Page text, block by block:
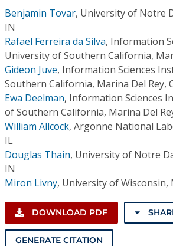
Benjamin Tovar, University of Notre
IN
Rafael Ferreira da Silva, Information
University of Southern California,
Gideon Juve, Information Sciences
Southern California, Marina Del Rey,
Ewa Deelman, Information Sciences
of Southern California, Marina Del
William Allcock, Argonne National
IL
Douglas Thain, University of Notre
IN
Miron Livny, University of Wisconsin,
DOWNLOAD PDF
GENERATE CITATION